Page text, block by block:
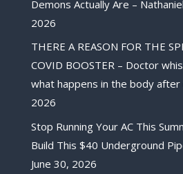
Demons Actually Are –
2026
THERE A REASON FOR THE
COVID BOOSTER – Doctor
what happens in the body after
2026
Stop Running Your AC This
Build This $40 Underground
June 30, 2026